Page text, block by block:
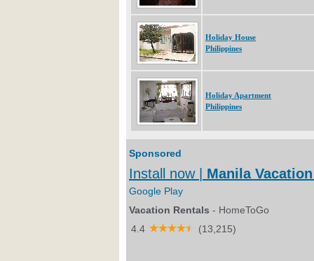
Holiday House
Philippines
Holiday Apartment
Philippines